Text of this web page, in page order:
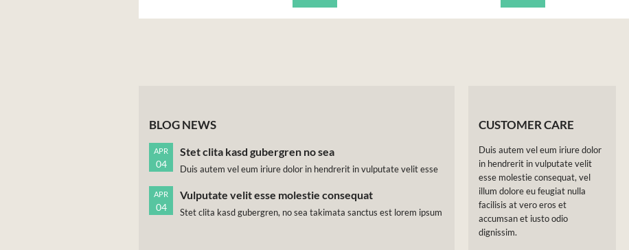
BLOG NEWS
APR
04
Stet clita kasd gubergren no sea
Duis autem vel eum iriure dolor in hendrerit in vulputate velit esse
APR
04
Vulputate velit esse molestie consequat
Stet clita kasd gubergren, no sea takimata sanctus est lorem ipsum
CUSTOMER CARE
Duis autem vel eum iriure dolor
in hendrerit in vulputate velit
esse molestie consequat, vel
illum dolore eu feugiat nulla
facilisis at vero eros et
accumsan et iusto odio
dignissim.